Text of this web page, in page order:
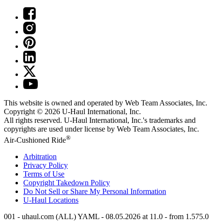
This website is owned and operated by Web Team Associates, Inc.
Copyright © 2026 U-Haul International, Inc.
All rights reserved. U-Haul International, Inc.'s trademarks and
copyrights are used under license by Web Team Associates, Inc.
Air-Cushioned Ride®
Arbitration
Privacy Policy
Terms of Use
Copyright Takedown Policy
Do Not Sell or Share My Personal Information
U-Haul Locations
001 - uhaul.com (ALL) YAML - 08.05.2026 at 11.0 - from 1.575.0